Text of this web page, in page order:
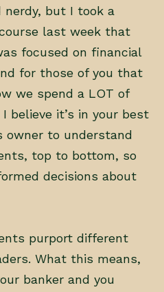
nerdy, but I took a
last week that
focused on financial
for those of you that
we spend a LOT of
believe it’s in your best
owner to understand
top to bottom, so
decisions about
purport different
What this means,
banker and you